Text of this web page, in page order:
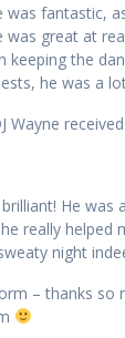
was fantastic,
was great at
keeping the
he was a
He
really helped
night
– thanks so